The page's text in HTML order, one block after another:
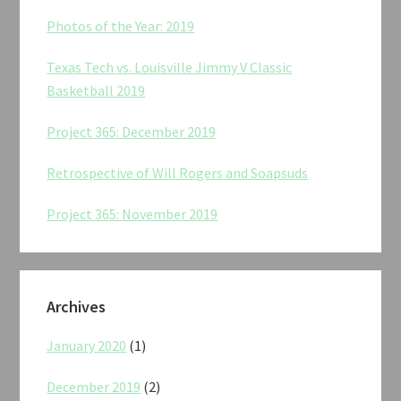
Photos of the Year: 2019
Texas Tech vs. Louisville Jimmy V Classic
Basketball 2019
Project 365: December 2019
Retrospective of Will Rogers and Soapsuds
Project 365: November 2019
Archives
January 2020 (1)
December 2019 (2)